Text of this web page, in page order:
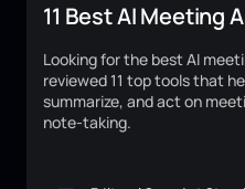
11 Best AI Meeting
Looking for the best AI
reviewed 11 top tools that
summarize, and act on
note-taking.